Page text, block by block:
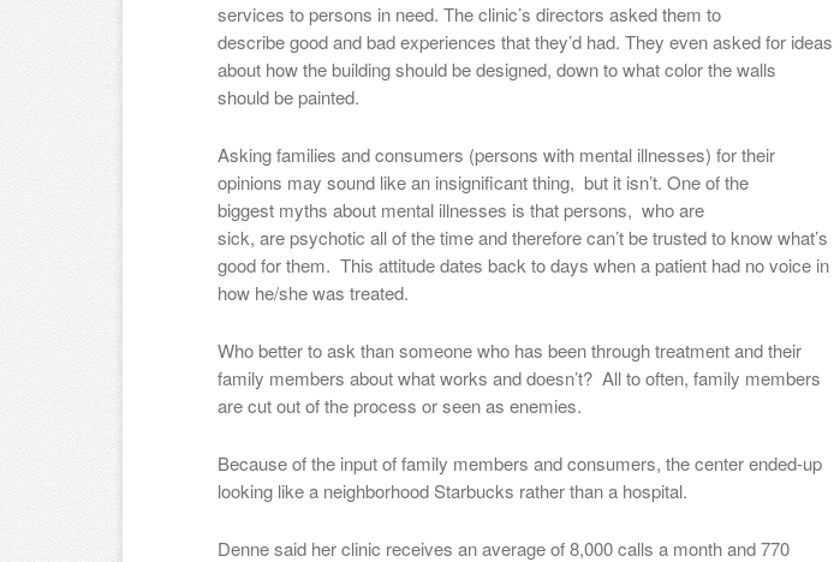
services to persons in need. The clinic’s directors asked them to
describe good and bad experiences that they’d had. They even asked for ideas
about how the building should be designed, down to what color the walls
should be painted.
Asking families and consumers (persons with mental illnesses) for their
opinions may sound like an insignificant thing, but it isn’t. One of the
biggest myths about mental illnesses is that persons, who are
sick, are psychotic all of the time and therefore can’t be trusted to know what’s
good for them. This attitude dates back to days when a patient had no voice in
how he/she was treated.
Who better to ask than someone who has been through treatment and their
family members about what works and doesn’t? All to often, family members
are cut out of the process or seen as enemies.
Because of the input of family members and consumers, the center ended-up
looking like a neighborhood Starbucks rather than a hospital.
Denne said her clinic receives an average of 8,000 calls a month and 770